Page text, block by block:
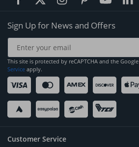
Sign Up for News and Offers
This site is protected by reCAPTCHA and the Google
Service apply.
Customer Service